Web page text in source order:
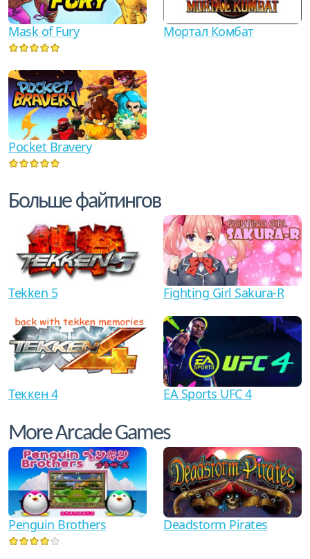
Mask of Fury Мортал Комбат
Pocket Bravery
Больше файтингов
Tekken 5 Fighting Girl Sakura-R
Теккен 4 EA Sports UFC 4
More Arcade Games
Penguin Brothers Deadstorm Pirates